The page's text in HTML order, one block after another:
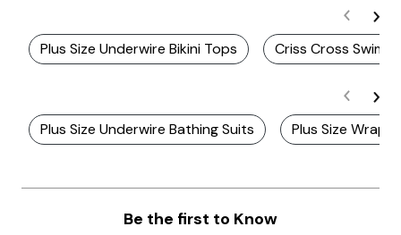
Plus Size Underwire Bikini Tops Criss Cross Swim
Plus Size Underwire Bathing Suits Plus Size Wrap
Be the first to Know